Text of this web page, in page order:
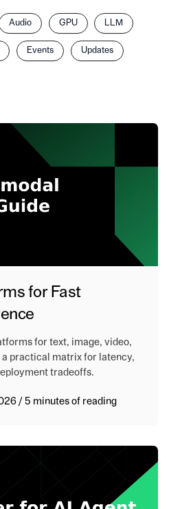
Audio GPU LLM
Events Updates
for Fast
for text, image, video,
practical matrix for latency,
tradeoffs.
/5 minutes of reading